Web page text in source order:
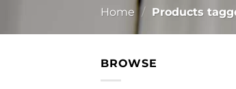
Home / Products
BROWSE